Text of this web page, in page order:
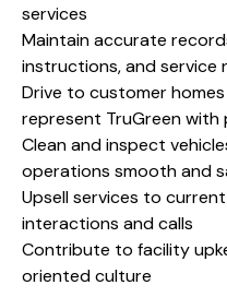
services
Maintain accurate
instructions, and service
Drive to customer
represent TruGreen with
Clean and inspect
operations smooth and
Upsell services to
interactions and calls
Contribute to facility
oriented culture